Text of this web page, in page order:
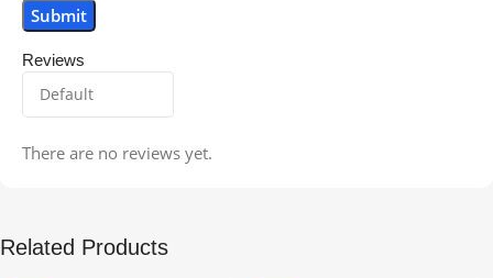
Reviews
There are no reviews yet.
Related Products